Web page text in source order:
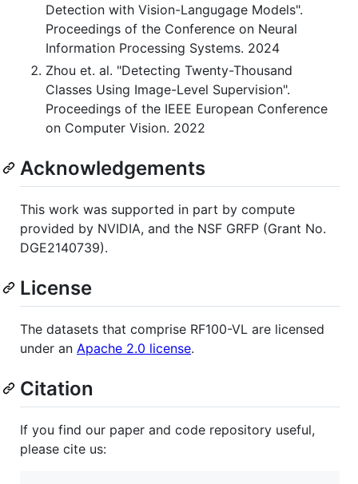
Detection with Vision-Langugage Models".
Proceedings of the Conference on Neural
Information Processing Systems. 2024
Zhou et. al. "Detecting Twenty-Thousand
Classes Using Image-Level Supervision".
Proceedings of the IEEE European Conference
on Computer Vision. 2022
Acknowledgements
This work was supported in part by compute
provided by NVIDIA, and the NSF GRFP (Grant No.
DGE2140739).
License
The datasets that comprise RF100-VL are licensed
under an Apache 2.0 license.
Citation
If you find our paper and code repository useful,
please cite us: